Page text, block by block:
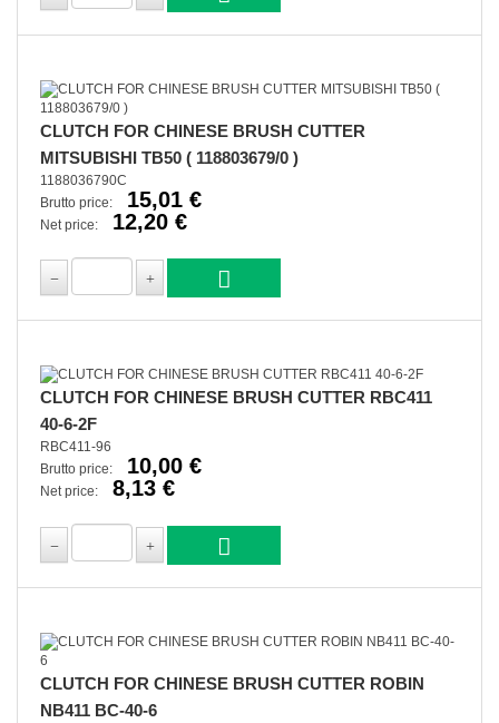
CLUTCH FOR CHINESE BRUSH CUTTER
MITSUBISHI TB50 ( 118803679/0 )
1188036790C
Brutto price:
15,01 €
Net price: 12,20 €
CLUTCH FOR CHINESE BRUSH CUTTER RBC411
40-6-2F
RBC411-96
Brutto price:
10,00 €
Net price: 8,13 €
CLUTCH FOR CHINESE BRUSH CUTTER ROBIN
NB411 BC-40-6